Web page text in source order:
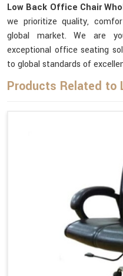
Low Back Office Chair
we prioritize quality,
global market. We are
exceptional office seating
to global standards of
Products Related to